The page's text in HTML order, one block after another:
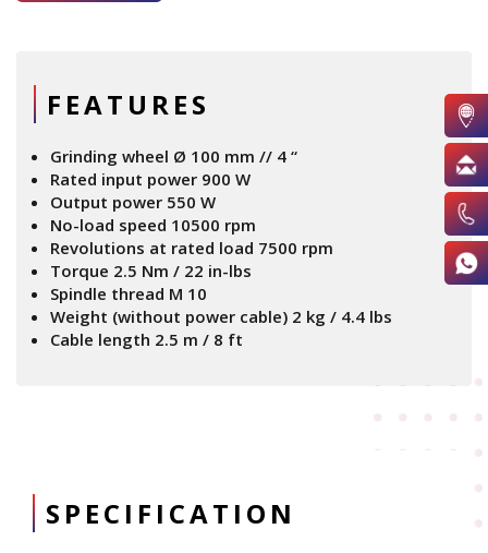
FEATURES
Grinding wheel Ø 100 mm // 4 “
Rated input power 900 W
Output power 550 W
No-load speed 10500 rpm
Revolutions at rated load 7500 rpm
Torque 2.5 Nm / 22 in-lbs
Spindle thread M 10
Weight (without power cable) 2 kg / 4.4 lbs
Cable length 2.5 m / 8 ft
SPECIFICATION